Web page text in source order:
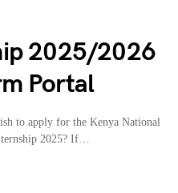
2025/2026
Portal
to apply for the Kenya National
2025? If…